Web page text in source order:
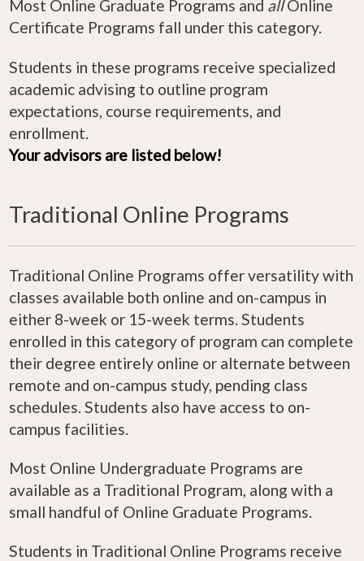
Most Online Graduate Programs and allOnline
Certificate Programs fall under this category.
Students in these programs receive specialized
academic advising to outline program
expectations, course requirements, and
enrollment.
Your advisors are listed below!
Traditional Online Programs
Traditional Online Programs offer versatility with
classes available both online and on-campus in
either 8-week or 15-week terms. Students
enrolled in this category of program can complete
their degree entirely online or alternate between
remote and on-campus study, pending class
schedules. Students also have access to on-
campus facilities.
Most Online Undergraduate Programs are
available as a Traditional Program, along with a
small handful of Online Graduate Programs.
Students in Traditional Online Programs receive